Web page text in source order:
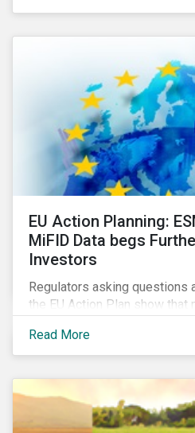
will face a slew of ESG-
EU Action Planning:
MiFID Data begs
Investors
Regulators asking questions
the EU Action Plan show that
sustainable finance
market and supervisors and
Read More